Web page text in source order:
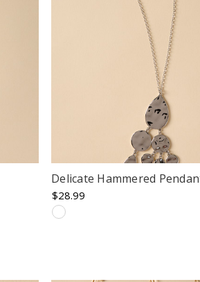
Delicate Hammered
$28.99